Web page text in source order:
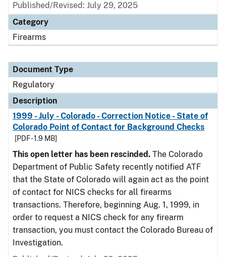
Published/Revised: July 29, 2025
Category
Firearms
Document Type
Regulatory
Description
1999 - July - Colorado - Correction Notice - State of
Colorado Point of Contact for Background Checks
[PDF - 1.9 MB]
This open letter has been rescinded. The Colorado
Department of Public Safety recently notified ATF
that the State of Colorado will again act as the point
of contact for NICS checks for all firearms
transactions. Therefore, beginning Aug. 1, 1999, in
order to request a NICS check for any firearm
transaction, you must contact the Colorado Bureau of
Investigation.